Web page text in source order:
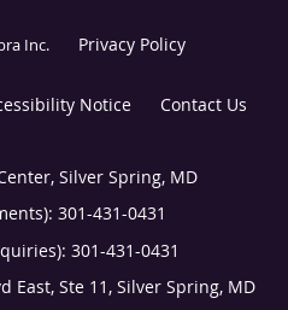
Inc. Privacy Policy
Notice Contact Us
Silver Spring, MD
301-431-0431
301-431-0431
East, Ste 11, Silver Spring, MD